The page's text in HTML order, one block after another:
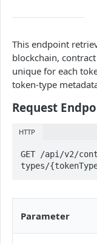
This endpoint
blockchain,
unique for each
token-type
Request
HTTP
GET /api/v2/
types/
Parameter